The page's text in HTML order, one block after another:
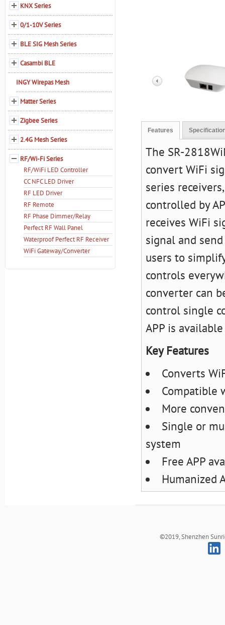
Features
The SR-
convert WiFi
series
controlled by
receives WiFi
signal and
users to
controls
converter can
control single
APP is
Key Features
Converts
Compatible
More
Single or
system
Free APP
Humanized
KNX Series
0/1-10V Series
BLE SIG Mesh Series
Casambi BLE
INGY Wirepas Mesh
Matter Series
Zigbee Series
2.4G Mesh Series
RF/Wi-Fi Series
RF/WiFi LED Controller
CC NFC LED Driver
RF LED Driver
RF Remote
RF Phase Dimmer/Relay
Perfect RF Wall Panel
Waterproof Perfect RF Receiver
WiFi Gateway/Converter
©2019, Shenzhen